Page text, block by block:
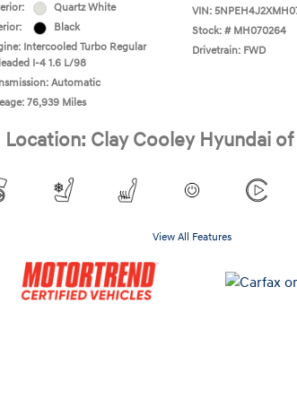
Quartz White
Black
Intercooled Turbo Regular
I-4 1.6 L/98
Automatic
76,939 Miles
VIN:
Stock: # MH070264
Drivetrain: FWD
Location: Clay Cooley Hyundai
View All Features